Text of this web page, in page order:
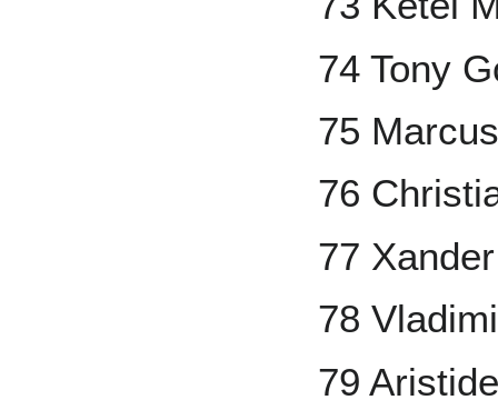
74 Tony
75
76
77
78
79